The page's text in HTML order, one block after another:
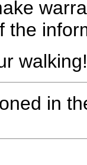
the
walking!
in